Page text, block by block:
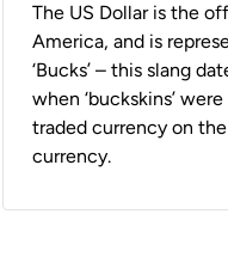
The US Dollar is the
America, and is
‘Bucks’ – this slang
when ‘buckskins’
traded currency on
currency.